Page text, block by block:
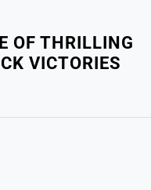
OF THRILLING
VICTORIES